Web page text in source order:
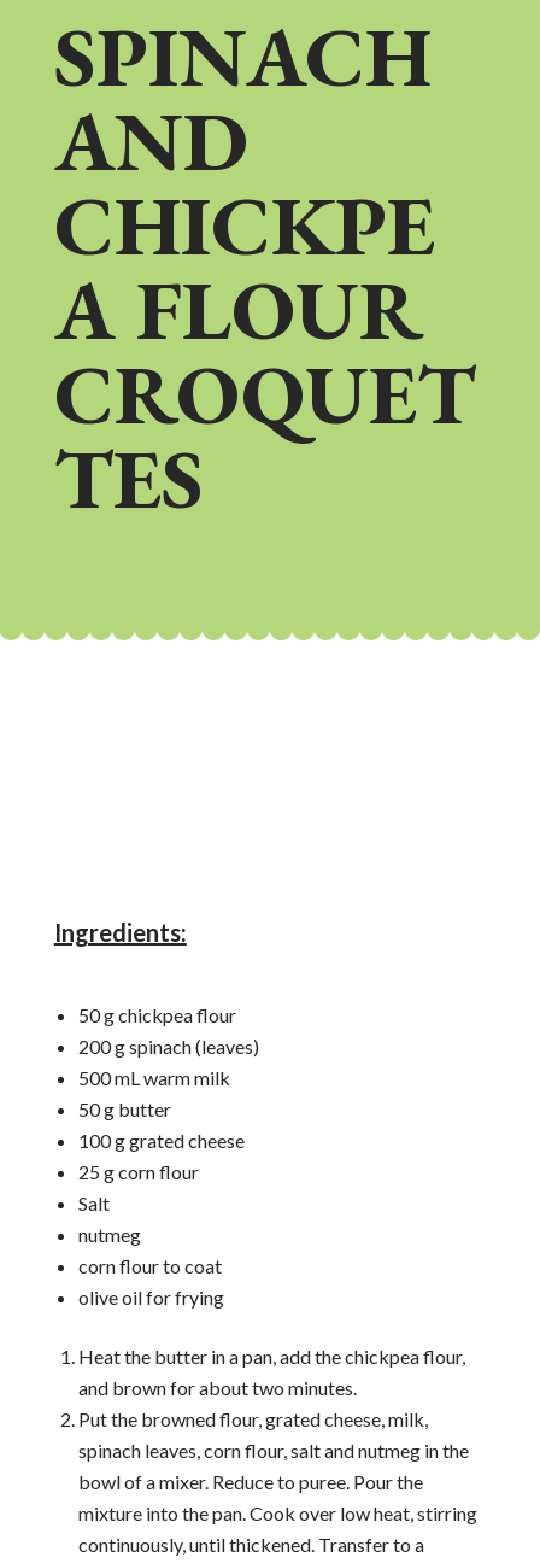
SPINACH
AND
CHICKPE
A FLOUR
CROQUET
TES
Ingredients:
50 g chickpea flour
200 g spinach (leaves)
500 mL warm milk
50 g butter
100 g grated cheese
25 g corn flour
Salt
nutmeg
corn flour to coat
olive oil for frying
Heat the butter in a pan, add the chickpea flour,
and brown for about two minutes.
Put the browned flour, grated cheese, milk,
spinach leaves, corn flour, salt and nutmeg in the
bowl of a mixer. Reduce to puree. Pour the
mixture into the pan. Cook over low heat, stirring
continuously, until thickened. Transfer to a